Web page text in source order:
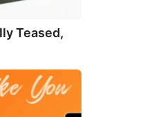
Teased,